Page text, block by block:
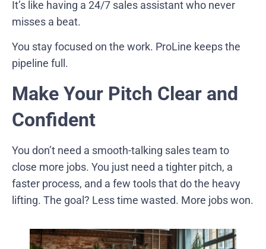
It’s like having a 24/7 sales assistant who never
misses a beat.
You stay focused on the work. ProLine keeps the
pipeline full.
Make Your Pitch Clear and
Confident
You don’t need a smooth-talking sales team to
close more jobs. You just need a tighter pitch, a
faster process, and a few tools that do the heavy
lifting. The goal? Less time wasted. More jobs won.